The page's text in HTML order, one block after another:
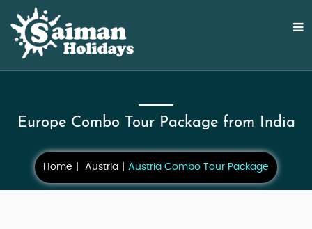
Europe Combo Tour Package from India
Home Austria Austria Combo Tour Package